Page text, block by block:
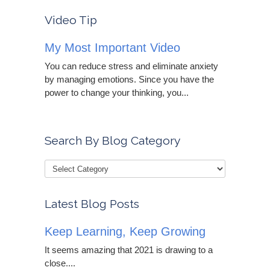
Video Tip
My Most Important Video
You can reduce stress and eliminate anxiety
by managing emotions. Since you have the
power to change your thinking, you...
Search By Blog Category
Latest Blog Posts
Keep Learning, Keep Growing
It seems amazing that 2021 is drawing to a
close....